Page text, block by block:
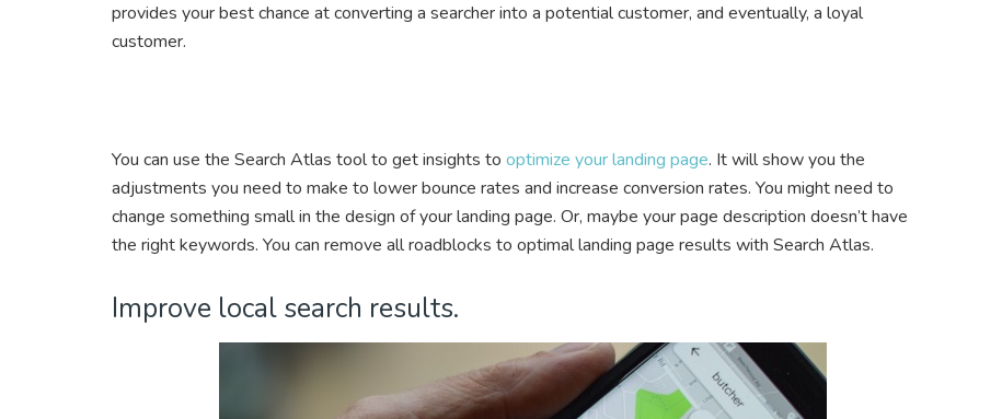
provides your best chance at converting a searcher into a potential customer, and eventually, a loyal
customer.
You can use the Search Atlas tool to get insights to optimize your landing page. It will show you the
adjustments you need to make to lower bounce rates and increase conversion rates. You might need to
change something small in the design of your landing page. Or, maybe your page description doesn’t have
the right keywords. You can remove all roadblocks to optimal landing page results with Search Atlas.
Improve local search results.